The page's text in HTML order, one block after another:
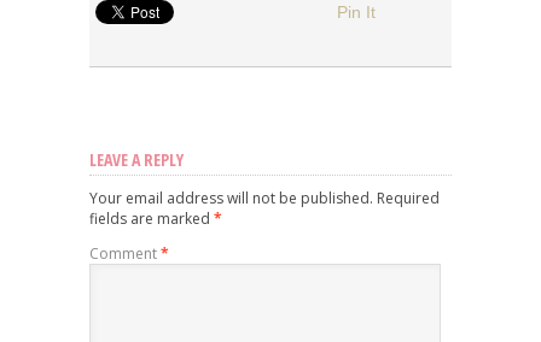
Pin It
LEAVE A REPLY
Your email address will not be published. Required
fields are marked *
Comment*